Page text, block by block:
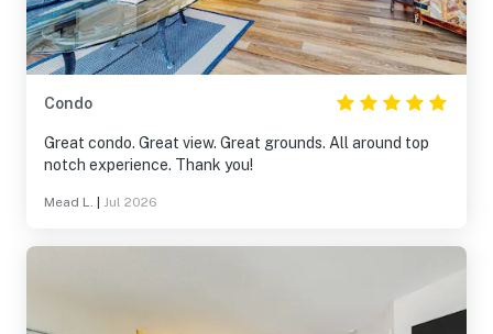
Condo
Great condo. Great view. Great grounds. All around top
notch experience. Thank you!
Mead L. Jul 2026